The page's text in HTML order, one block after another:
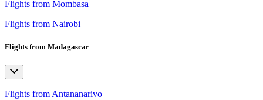
Flights from Mombasa
Flights from Nairobi
Flights from Madagascar
Flights from Antananarivo